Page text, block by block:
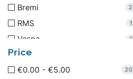
Bremi 2
RMS 1
Vespa 1
Aprilia
GUILERA 1
Price
€0.00 - €5.00 20